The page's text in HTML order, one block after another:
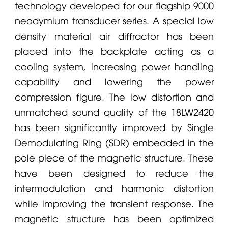
technology developed for our flagship 9000
neodymium transducer series. A special low
density material air diffractor has been
placed into the backplate acting as a
cooling system, increasing power handling
capability and lowering the power
compression figure. The low distortion and
unmatched sound quality of the 18LW2420
has been significantly improved by Single
Demodulating Ring (SDR) embedded in the
pole piece of the magnetic structure. These
have been designed to reduce the
intermodulation and harmonic distortion
while improving the transient response. The
magnetic structure has been optimized